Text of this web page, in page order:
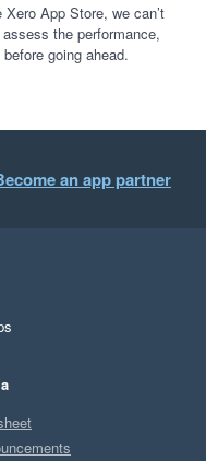
App Store, we can’t
the performance,
going ahead.
an app partner